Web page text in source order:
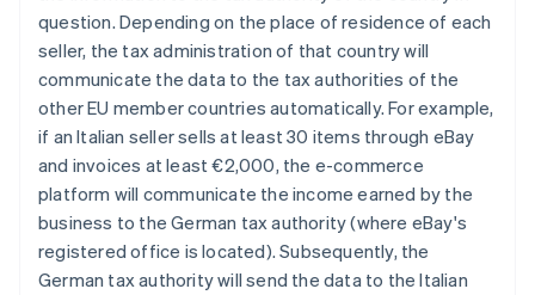
question. Depending on the place of residence of each
seller, the tax administration of that country will
communicate the data to the tax authorities of the
other EU member countries automatically. For example,
if an Italian seller sells at least 30 items through eBay
and invoices at least €2,000, the e-commerce
platform will communicate the income earned by the
business to the German tax authority (where eBay's
registered office is located). Subsequently, the
German tax authority will send the data to the Italian